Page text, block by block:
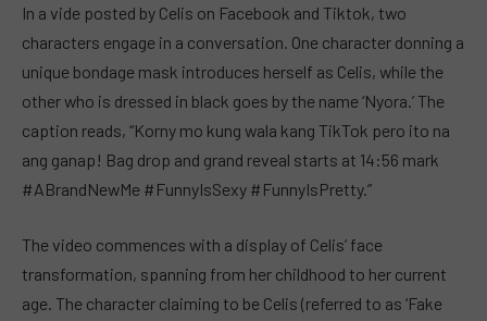
In a vide posted by Celis on Facebook and Tiktok, two
characters engage in a conversation. One character donning a
unique bondage mask introduces herself as Celis, while the
other who is dressed in black goes by the name ‘Nyora.’ The
caption reads, “Korny mo kung wala kang TikTok pero ito na
ang ganap! Bag drop and grand reveal starts at 14:56 mark
#ABrandNewMe #FunnyIsSexy #FunnyIsPretty.”
The video commences with a display of Celis’ face
transformation, spanning from her childhood to her current
age. The character claiming to be Celis (referred to as ‘Fake